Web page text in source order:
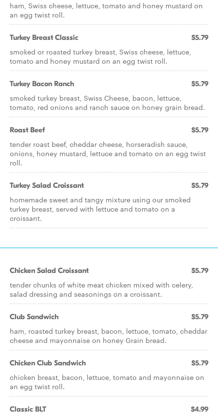
ham, Swiss cheese, lettuce, tomato and honey mustard on
an egg twist roll.
Turkey Breast Classic $5.79
smoked or roasted turkey breast, Swiss cheese, lettuce,
tomato and honey mustard on an egg twist roll.
Turkey Bacon Ranch $5.79
smoked turkey breast, Swiss Cheese, bacon, lettuce,
tomato, red onions and ranch sauce on honey grain bread.
Roast Beef $5.79
tender roast beef, cheddar cheese, horseradish sauce,
onions, honey mustard, lettuce and tomato on an egg twist
roll.
Turkey Salad Croissant $5.79
homemade sweet and tangy mixture using our smoked
turkey breast, served with lettuce and tomato on a
croissant.
Chicken Salad Croissant $5.79
tender chunks of white meat chicken mixed with celery,
salad dressing and seasonings on a croissant.
Club Sandwich $5.79
ham, roasted turkey breast, bacon, lettuce, tomato, cheddar
cheese and mayonnaise on honey Grain bread.
Chicken Club Sandwich $5.79
chicken breast, bacon, lettuce, tomato and mayonnaise on
an egg twist roll.
Classic BLT $4.99